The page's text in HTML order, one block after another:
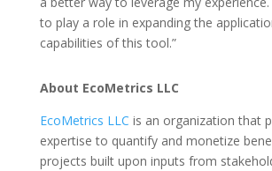
to play a role in expanding the
capabilities of this tool.”
About EcoMetrics LLC
EcoMetrics LLC is an organization that
expertise to quantify and monetize
projects built upon inputs from